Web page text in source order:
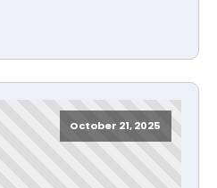
October 21, 2025